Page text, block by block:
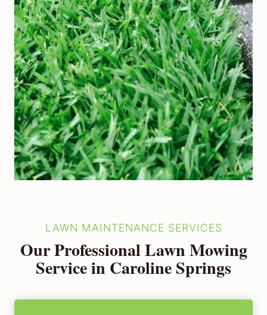
LAWN MAINTENANCE SERVICES
Our Professional Lawn Mowing
Service in Caroline Springs